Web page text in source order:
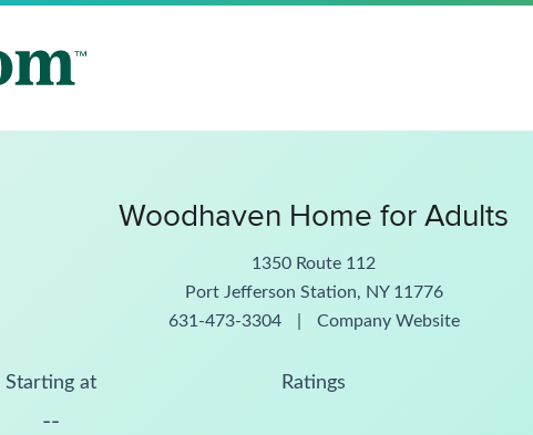
Woodhaven Home for Adults
1350 Route 112
Port Jefferson Station, NY 11776
631-473-3304
Company Website
Starting at
--
Ratings